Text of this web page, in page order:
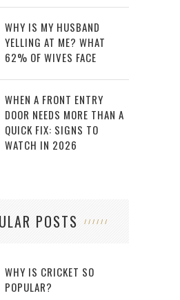
WHY IS MY HUSBAND
YELLING AT ME? WHAT
62% OF WIVES FACE
WHEN A FRONT ENTRY
DOOR NEEDS MORE THAN A
QUICK FIX: SIGNS TO
WATCH IN 2026
POSTS
WHY IS CRICKET SO
POPULAR?